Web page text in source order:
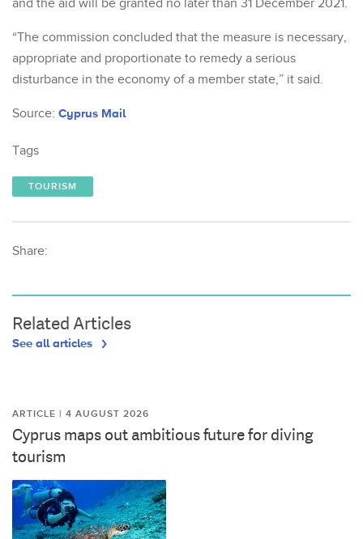
and the aid will be granted no later than 31 December 2021.
“The commission concluded that the measure is necessary,
appropriate and proportionate to remedy a serious
disturbance in the economy of a member state,” it said.
Source: Cyprus Mail
Tags
TOURISM
Share:
Related Articles
See all articles
ARTICLE | 4 AUGUST 2026
Cyprus maps out ambitious future for diving
tourism